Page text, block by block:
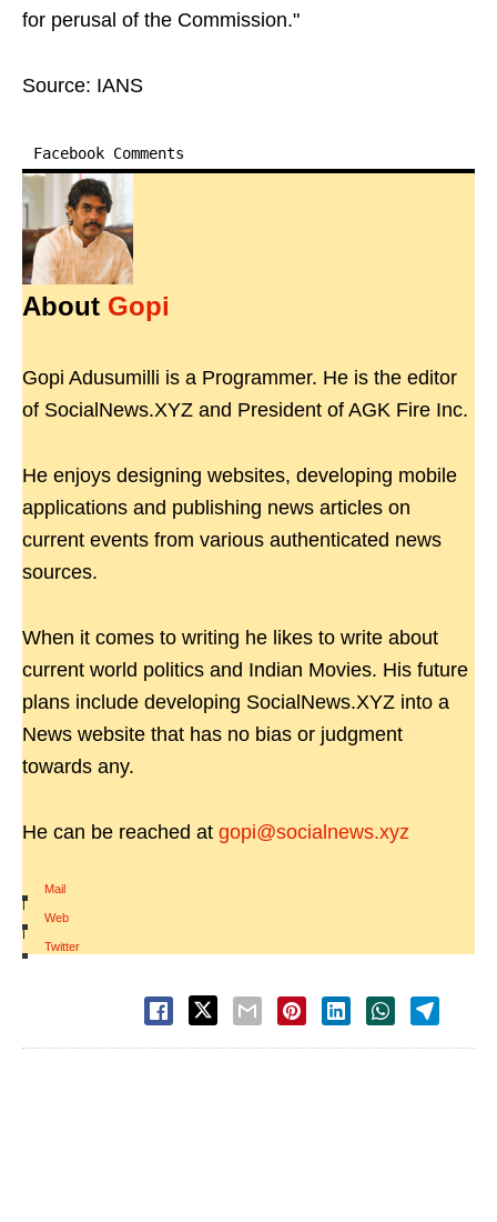
for perusal of the Commission."
Source: IANS
Facebook Comments
About Gopi
Gopi Adusumilli is a Programmer. He is the editor
of SocialNews.XYZ and President of AGK Fire Inc.
He enjoys designing websites, developing mobile
applications and publishing news articles on
current events from various authenticated news
sources.
When it comes to writing he likes to write about
current world politics and Indian Movies. His future
plans include developing SocialNews.XYZ into a
News website that has no bias or judgment
towards any.
He can be reached at gopi@socialnews.xyz
Mail
|
Web
|
Twitter